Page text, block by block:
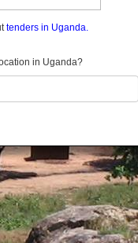
tenders in Uganda.
in Uganda?